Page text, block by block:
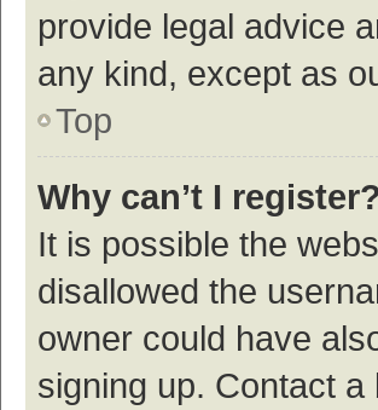
provide legal advice
any kind, except as
Top
Why can’t I register?
It is possible the
disallowed the
owner could have
signing up. Contact